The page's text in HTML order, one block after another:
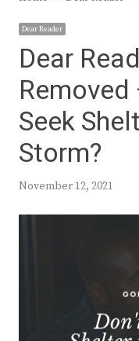
Dear Reader
Dear
Removed
Seek
Storm?
November 12, 2021